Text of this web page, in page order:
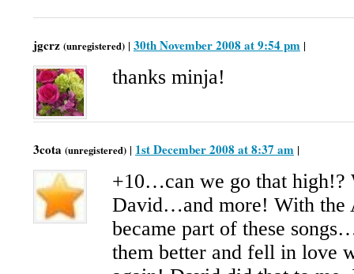
jgcrz (unregistered) | 30th November 2008 at 9:54 pm |
thanks minja!
3cota (unregistered) | 1st December 2008 at 8:37 am |
+10…can we go that high!?
David…and more! With the
became part of these
them better and fell in love